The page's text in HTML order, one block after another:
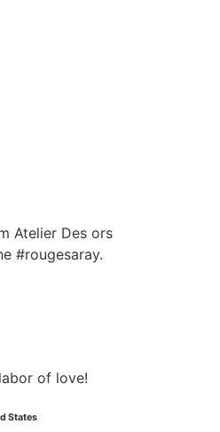
Atelier Des ors
#rougesaray.
of love!
States